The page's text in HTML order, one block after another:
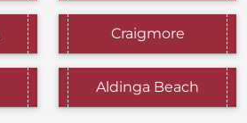
Craigmore
Aldinga Beach